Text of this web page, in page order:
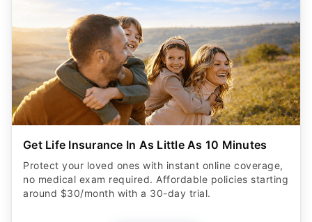
Get Life Insurance In As Little As 10 Minutes
Protect your loved ones with instant online coverage,
no medical exam required. Affordable policies starting
around $30/month with a 30-day trial.